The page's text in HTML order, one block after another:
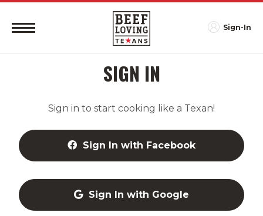
Sign-In
SIGN IN
Sign in to start cooking like a Texan!
Sign In with Facebook
Sign In with Google